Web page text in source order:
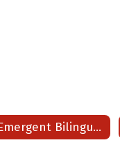
Emergent Bilingual/ ESL